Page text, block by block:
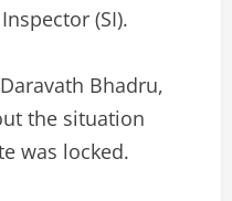
(SI).
Bhadru,
the situation
was locked.